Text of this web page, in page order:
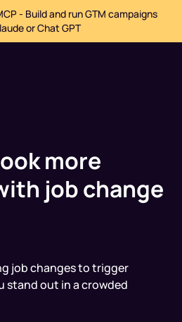
- Build and run GTM campaigns
or Chat GPT
more
j ob change
job changes to trigger
stand out in a crowded